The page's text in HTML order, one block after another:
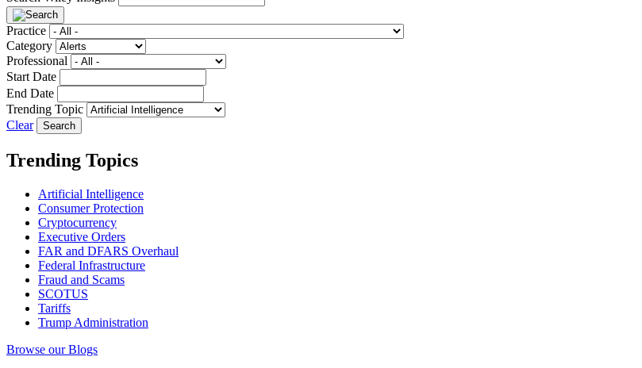
Practice
Category
Professional
Start Date
End Date
Trending Topic
Clear
Trending Topics
Artificial Intelligence
Consumer Protection
Cryptocurrency
Executive Orders
FAR and DFARS Overhaul
Federal Infrastructure
Fraud and Scams
SCOTUS
Tariffs
Trump Administration
Browse our Blogs